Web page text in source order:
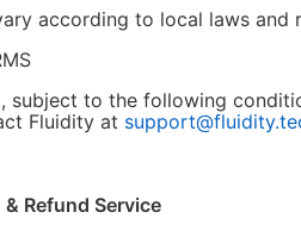
according to local laws and
subject to the following
Fluidity at
Refund Service